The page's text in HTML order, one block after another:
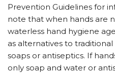
Prevention Guidelines for
note that when hands are
waterless hand hygiene
as alternatives to
soaps or antiseptics. If
only soap and water or